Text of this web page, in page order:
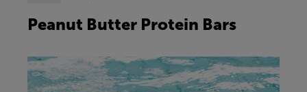
Peanut Butter Protein Bars